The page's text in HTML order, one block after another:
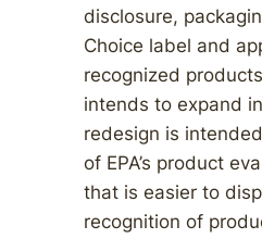
disclosure,
Choice label and
recognized
intends to expand
redesign is
of EPA’s product
that is easier to
recognition of